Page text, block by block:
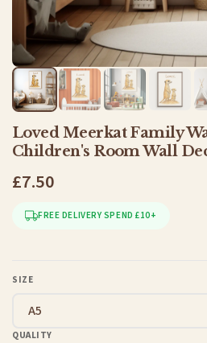
Loved Meerkat Family
Children's Room Wall
£7.50
FREE DELIVERY SPEND £10+
SIZE
QUALITY